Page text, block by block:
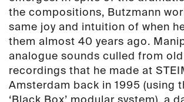
the compositions, Butzmann
same joy and intuition of when
them almost 40 years ago.
analogue sounds culled from
recordings that he made at
Amsterdam back in 1995 (using